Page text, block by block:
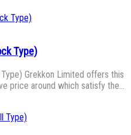
Type)
Grekkon Limited offers this
price around which satisfy the…